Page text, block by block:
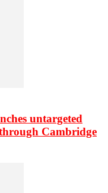
untargeted
Cambridge